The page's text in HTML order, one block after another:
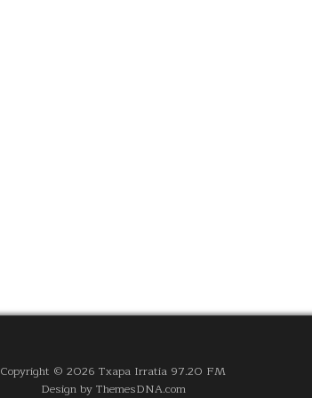
Copyright © 2026 Txapa Irratia 97.20 FM
Design by ThemesDNA.com